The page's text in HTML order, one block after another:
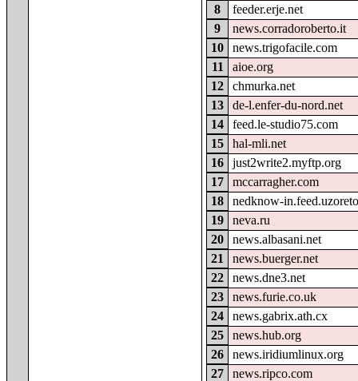
8
feeder.erje.net
9
news.corradoroberto.it
10
news.trigofacile.com
11
aioe.org
12
chmurka.net
13
de-l.enfer-du-nord.net
14
feed.le-studio75.com
15
hal-mli.net
16
just2write2.myftp.org
17
mccarragher.com
18
nedknow-
19
neva.ru
20
news.albasani.net
21
news.buerger.net
22
news.dne3.net
23
news.furie.co.uk
24
news.gabrix.ath.cx
25
news.hub.org
26
news.iridiumlinux.org
27
news.ripco.com